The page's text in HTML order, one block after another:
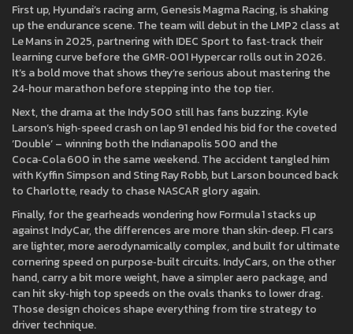
First up, Hyundai’s racing arm, Genesis Magma Racing, is shaking
up the endurance scene. The team will debut in the LMP2 class at
Le Mans in 2025, partnering with IDEC Sport to fast‑track their
learning curve before the GMR‑001 Hypercar rolls out in 2026.
It’s a bold move that shows they’re serious about mastering the
24‑hour marathon before stepping into the top tier.
Next, the drama at the Indy 500 still has fans buzzing. Kyle
Larson’s high‑speed crash on lap 91 ended his bid for the coveted
‘Double’ – winning both the Indianapolis 500 and the
Coca‑Cola 600 in the same weekend. The accident tangled him
with Kyffin Simpson and Sting Ray Robb, but Larson bounced back
to Charlotte, ready to chase NASCAR glory again.
Finally, for the gearheads wondering how Formula 1 stacks up
against IndyCar, the differences are more than skin‑deep. F1 cars
are lighter, more aerodynamically complex, and built for ultimate
cornering speed on purpose‑built circuits. IndyCars, on the other
hand, carry a bit more weight, have a simpler aero package, and
can hit sky‑high top speeds on the ovals thanks to lower drag.
Those design choices shape everything from tire strategy to
driver technique.